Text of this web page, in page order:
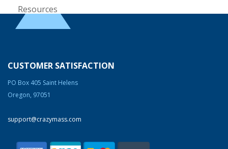
Resources
Steroid Facts & Legal Alternatives
CUSTOMER SATISFACTION
PO Box 405 Saint Helens
Oregon, 97051
support@crazymass.com